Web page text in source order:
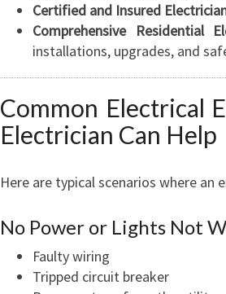
Certified and Insured
Comprehensive Residential
installations, upgrades, and
Common Electrical
Electrician Can Help
Here are typical scenarios where an
No Power or Lights Not
Faulty wiring
Tripped circuit breaker